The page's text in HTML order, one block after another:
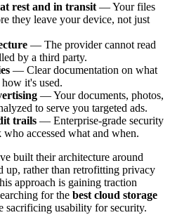
rest and in transit— Your files
they leave your device, not just
— The provider cannot read
by a third party.
— Clear documentation on what
it's used.
— Your documents, photos,
to serve you targeted ads.
trails — Enterprise-grade security
accessed what and when.
built their architecture around
up, rather than retrofitting privacy
approach is gaining traction
for the best cloud storage
sacrificing usability for security.